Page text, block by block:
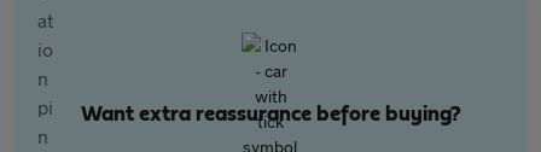
Want extra reassurance before buying?